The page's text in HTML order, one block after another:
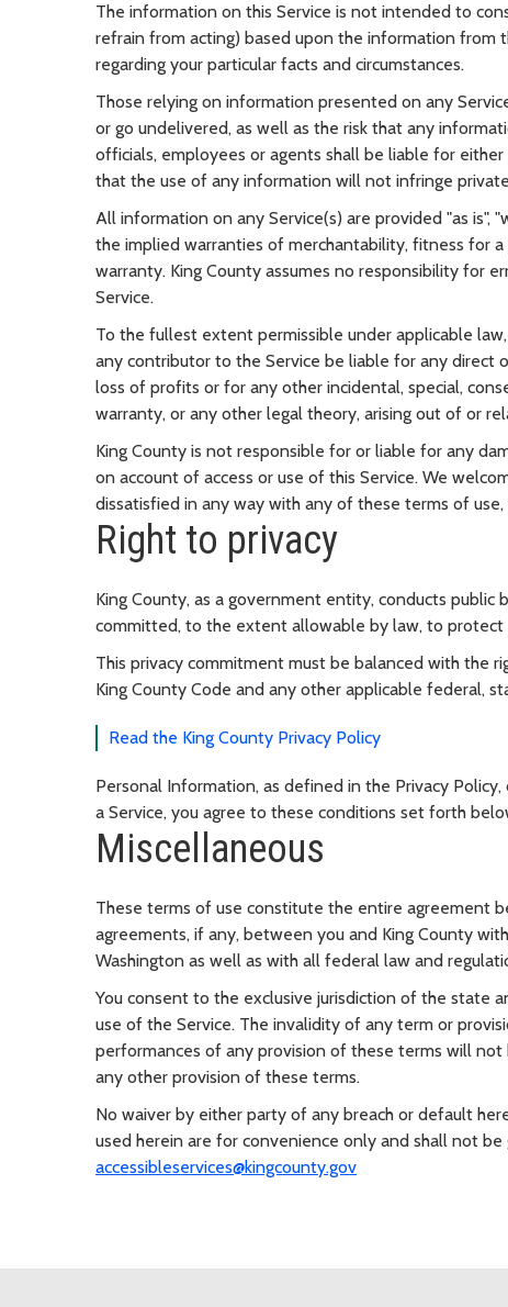
The information on this Service is not intended to
refrain from acting) based upon the information from
regarding your particular facts and circumstances.
Those relying on information presented on any
or go undelivered, as well as the risk that any
officials, employees or agents shall be liable for
that the use of any information will not infringe
All information on any Service(s) are provided "as
the implied warranties of merchantability, fitness for
warranty. King County assumes no responsibility for
Service.
To the fullest extent permissible under applicable
any contributor to the Service be liable for any direct
loss of profits or for any other incidental, special,
warranty, or any other legal theory, arising out of or
King County is not responsible for or liable for any
on account of access or use of this Service. We
dissatisfied in any way with any of these terms of
Right to privacy
King County, as a government entity, conducts public
committed, to the extent allowable by law, to protect
This privacy commitment must be balanced with the
King County Code and any other applicable federal,
Read the King County Privacy Policy
Personal Information, as defined in the Privacy
a Service, you agree to these conditions set forth
Miscellaneous
These terms of use constitute the entire agreement
agreements, if any, between you and King County
Washington as well as with all federal law and
You consent to the exclusive jurisdiction of the state
use of the Service. The invalidity of any term or
performances of any provision of these terms will
any other provision of these terms.
No waiver by either party of any breach or default
used herein are for convenience only and shall not
accessibleservices@kingcounty.gov